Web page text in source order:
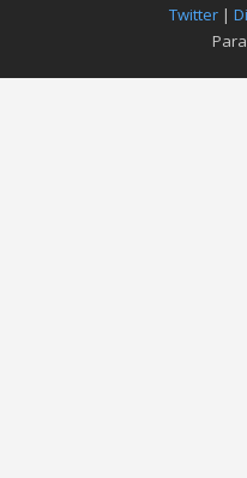
Twitter|